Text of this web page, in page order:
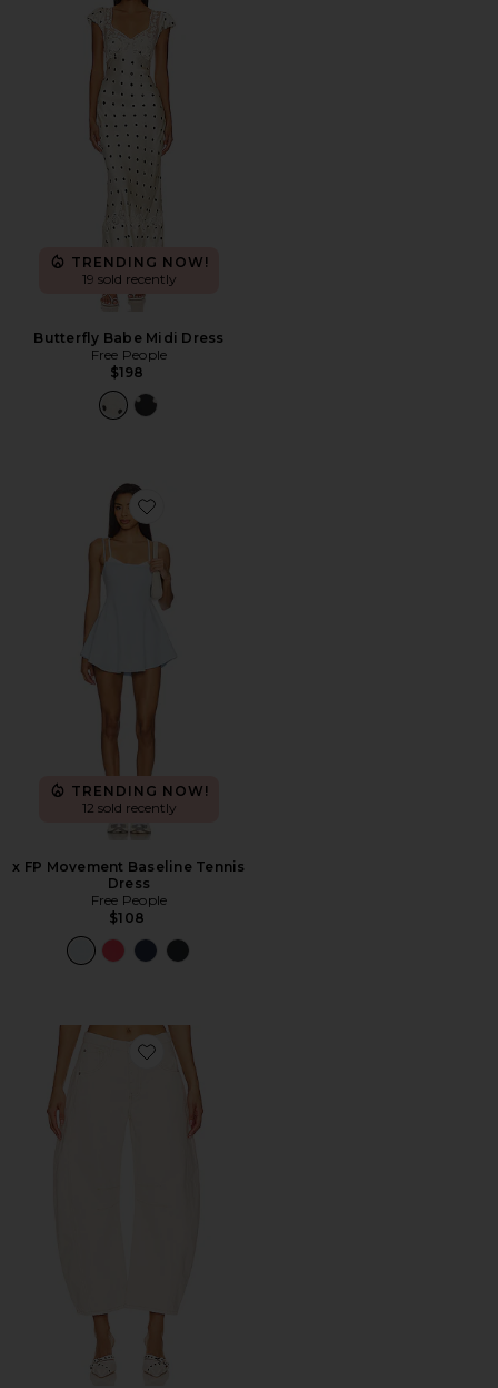
TRENDING NOW!
19 sold recently
Butterfly Babe Midi Dress
Free People
$198
Favorite x FP Movement Baseline Tennis Dress
TRENDING NOW!
12 sold recently
x FP Movement Baseline Tennis
Dress
Free People
$108
Favorite x We The Free Good Luck Mid Rise Barrel Jeans